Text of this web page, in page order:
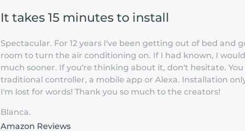
It takes 15 minutes to install
Spectacular. For 12 years I've been getting out of bed and
room to turn the air conditioning on. If I had known, I
much sooner. If you're thinking about it, don't hesitate.
traditional controller, a mobile app or Alexa. Installation
I'm lost for words! Thank you so much to the creators!
Blanca.
Amazon Reviews